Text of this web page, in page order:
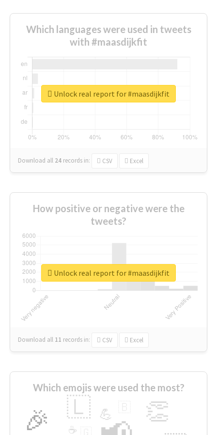
Which languages were used in tweets
with #maasdijkfit
Download all 24 records in: CSV Excel
Unlock real report for #maasdijkfit
How positive or negative were the
tweets?
Download all 11 records in: CSV Excel
Unlock real report for #maasdijkfit
Which emojis were used the most?
🎉 👏
🇱 💪
☕